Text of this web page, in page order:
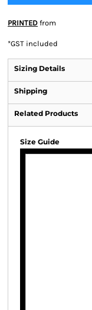
PRINTED from
*GST included
Sizing Details
Shipping
Related Products
Size Guide